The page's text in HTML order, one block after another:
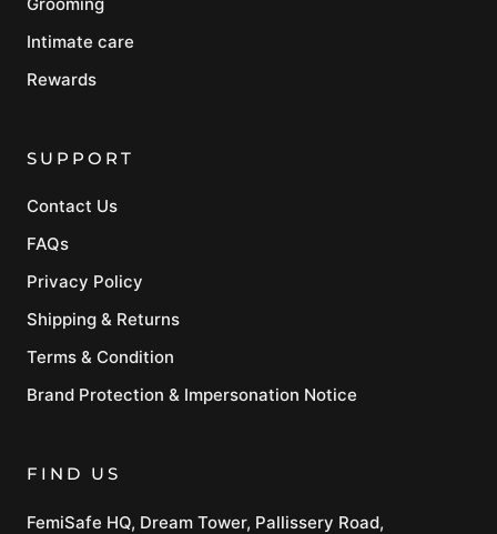
Intimate care
Rewards
SUPPORT
Contact Us
FAQs
Privacy Policy
Shipping & Returns
Terms & Condition
Brand Protection & Impersonation Notice
FIND US
FemiSafe HQ, Dream Tower, Pallissery Road,